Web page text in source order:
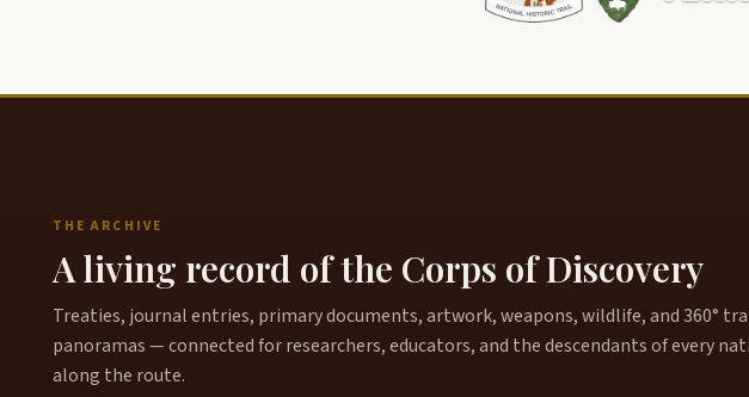
THE ARCHIVE
A living record of the Corps of Discovery
Treaties, journal entries, primary documents, artwork, weapons, wildlife, and 360°
panoramas — connected for researchers, educators, and the descendants of every
along the route.